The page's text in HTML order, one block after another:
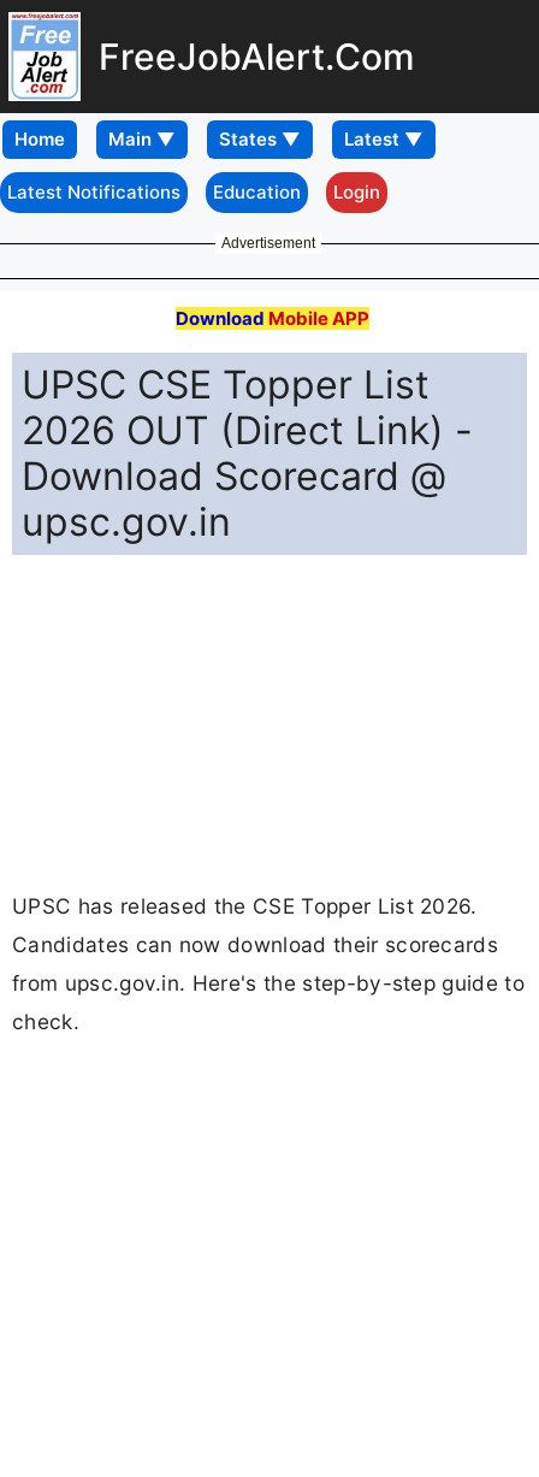
FreeJobAlert.Com
Home
Latest Notifications Education Login
Advertisement
Download Mobile APP
UPSC CSE Topper List
2026 OUT (Direct Link) -
Download Scorecard @
upsc.gov.in
UPSC has released the CSE Topper List 2026.
Candidates can now download their scorecards
from upsc.gov.in. Here's the step-by-step guide to
check.